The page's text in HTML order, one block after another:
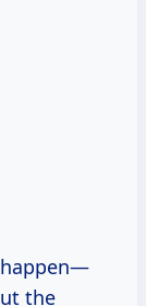
happen—
the